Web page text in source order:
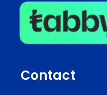
Contact